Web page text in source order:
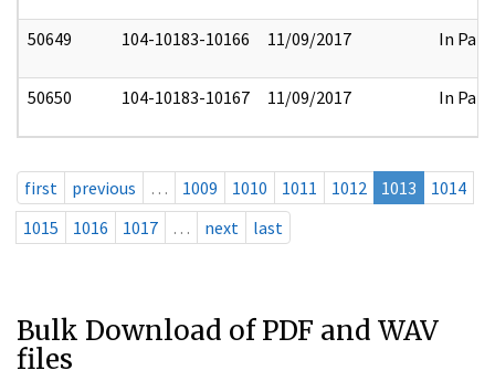
50649 104-10183-10166 11/09/2017 In Part
50650 104-10183-10167 11/09/2017 In Part
first previous … 1009 1010 1011 1012 1013
1014
1015
1016 1017 … next last
Bulk Download of PDF and WAV
files